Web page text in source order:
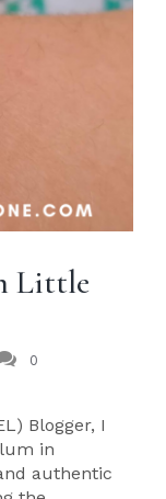
Little
0
Blogger, I
in
authentic